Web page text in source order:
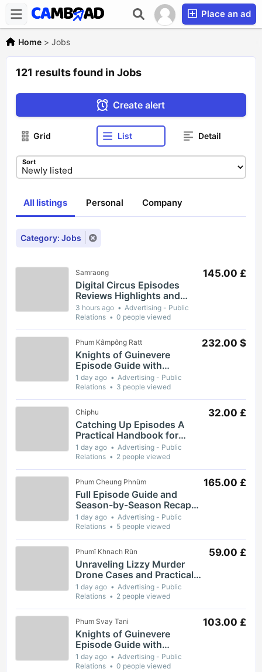
Place an ad
Home > Jobs
121 results found in Jobs
Create alert
Grid List Detail
Sort
All listings Personal Company
Category: Jobs
Samraong
Digital Circus Episodes
Reviews Highlights and
Episode Guides for Viewers
3 hours ago
Advertising - Public
Relations
0 people viewed
145.00 £
Phum Kâmpông Ratt
Knights of Guinevere
Episode Guide with
Complete Breakdown of
Key Moments and Themes
1 day ago
Advertising - Public
Relations
3 people viewed
232.00 $
Chiphu
Catching Up Episodes A
Practical Handbook for
Rediscovering Favorite TV
Shows
1 day ago
Advertising - Public
Relations
2 people viewed
32.00 £
Phum Cheung Phnŭm
Full Episode Guide and
Season-by-Season Recap
for The Gaslight District
1 day ago
Advertising - Public
Relations
5 people viewed
165.00 £
Phumĭ Khnach Rŭn
Unraveling Lizzy Murder
Drone Cases and Practical
Safety Guidance for
Residents
1 day ago
Advertising - Public
Relations
2 people viewed
59.00 £
Phum Svay Tani
Knights of Guinevere
Episode Guide with
Complete Breakdown of Key
Moments and Themes
1 day ago
Advertising - Public
Relations
0 people viewed
103.00 £